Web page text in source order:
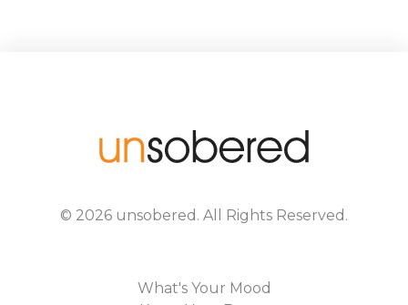
© 2026 unsobered . All Rights Reserved.
What's Your Mood